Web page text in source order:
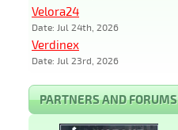
Velora24
Date: Jul 24th, 2026
Verdinex
Date: Jul 23rd, 2026
PARTNERS AND FORUMS